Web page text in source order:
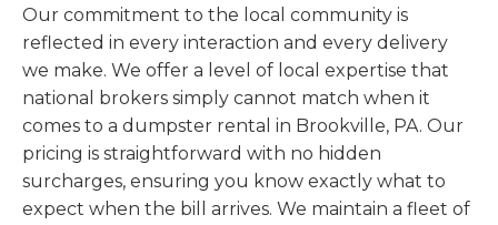
Our commitment to the local community is
reflected in every interaction and every delivery
we make. We offer a level of local expertise that
national brokers simply cannot match when it
comes to a dumpster rental in Brookville, PA. Our
pricing is straightforward with no hidden
surcharges, ensuring you know exactly what to
expect when the bill arrives. We maintain a fleet of